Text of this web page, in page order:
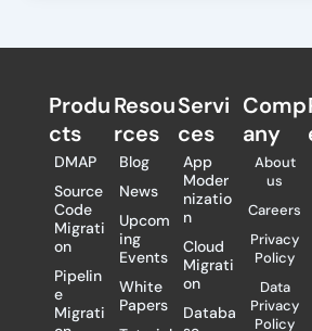
Produ
cts
DMAP
Source
Code
Migrati
on
Pipelin
e
Migrati
Resou
rces
Blog
News
Upcom
ing
Events
White
Papers
Servi
ces
App
Moder
nizatio
n
Cloud
Migrati
on
Databa
Comp
any
About
us
Careers
Privacy
Policy
Data
Privacy
Policy